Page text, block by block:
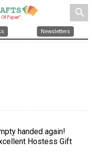
search
Newsletters
handed again!
Hostess Gift